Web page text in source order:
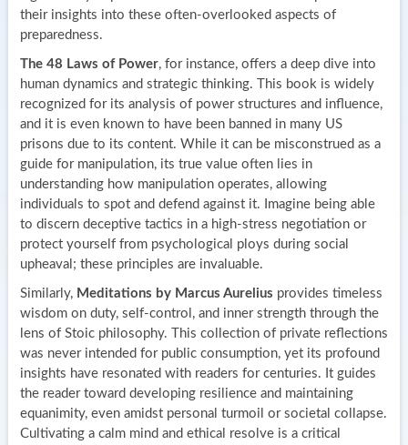
their insights into these often-overlooked aspects of
preparedness.
The 48 Laws of Power, for instance, offers a deep dive into
human dynamics and strategic thinking. This book is widely
recognized for its analysis of power structures and influence,
and it is even known to have been banned in many US
prisons due to its content. While it can be misconstrued as a
guide for manipulation, its true value often lies in
understanding how manipulation operates, allowing
individuals to spot and defend against it. Imagine being able
to discern deceptive tactics in a high-stress negotiation or
protect yourself from psychological ploys during social
upheaval; these principles are invaluable.
Similarly, Meditations by Marcus Aurelius provides timeless
wisdom on duty, self-control, and inner strength through the
lens of Stoic philosophy. This collection of private reflections
was never intended for public consumption, yet its profound
insights have resonated with readers for centuries. It guides
the reader toward developing resilience and maintaining
equanimity, even amidst personal turmoil or societal collapse.
Cultivating a calm mind and ethical resolve is a critical